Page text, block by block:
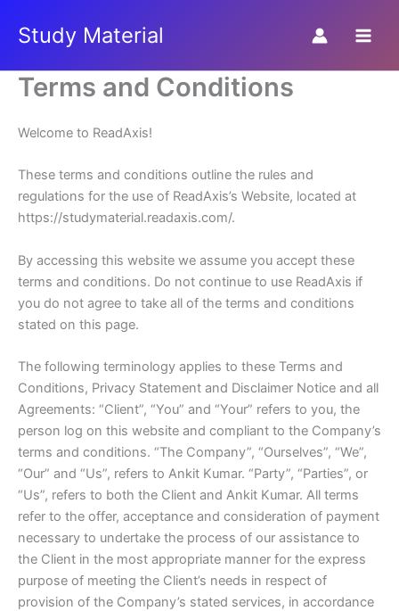
Study Material
Terms and Conditions
Welcome to ReadAxis!
These terms and conditions outline the rules and
regulations for the use of ReadAxis’s Website, located at
https://studymaterial.readaxis.com/.
By accessing this website we assume you accept these
terms and conditions. Do not continue to use ReadAxis if
you do not agree to take all of the terms and conditions
stated on this page.
The following terminology applies to these Terms and
Conditions, Privacy Statement and Disclaimer Notice and all
Agreements: “Client”, “You” and “Your” refers to you, the
person log on this website and compliant to the Company’s
terms and conditions. “The Company”, “Ourselves”, “We”,
“Our” and “Us”, refers to Ankit Kumar. “Party”, “Parties”, or
“Us”, refers to both the Client and Ankit Kumar. All terms
refer to the offer, acceptance and consideration of payment
necessary to undertake the process of our assistance to
the Client in the most appropriate manner for the express
purpose of meeting the Client’s needs in respect of
provision of the Company’s stated services, in accordance